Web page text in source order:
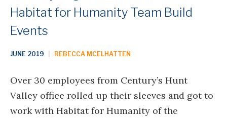
Habitat for Humanity Team Build
Events
JUNE 2019 REBECCA MCELHATTEN
Over 30 employees from Century’s Hunt
Valley office rolled up their sleeves and got to
work with Habitat for Humanity of the